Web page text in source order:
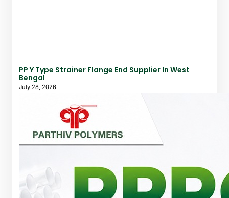
PP Y Type Strainer Flange End Supplier In West
Bengal
July 28, 2026